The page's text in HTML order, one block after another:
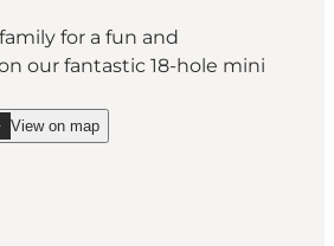
for a fun and
our fantastic 18-hole mini
Crazy Golf and Ice Creame
View on map
Ristinge Crazy Golf and Ice Creame House